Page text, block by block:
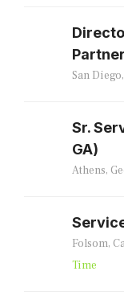
San
Sr.
GA)
Athens,
Folsom,
Time